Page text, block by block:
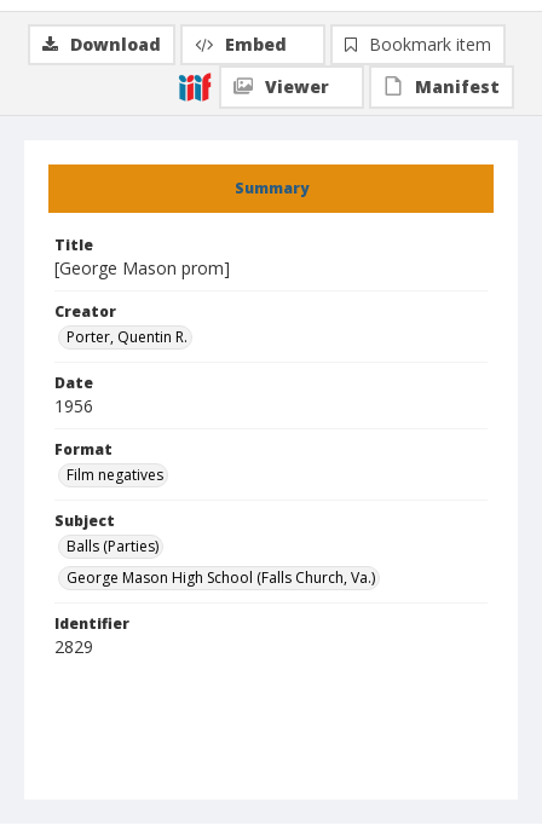
Summary
Title
[George Mason prom]
Creator
Porter, Quentin R.
Date
1956
Format
Film negatives
Subject
Balls (Parties)
George Mason High School (Falls Church, Va.)
Identifier
2829
Download Embed
Bookmark item
Viewer
Manifest